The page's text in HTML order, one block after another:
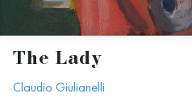
The Lady
Claudio Giulianelli